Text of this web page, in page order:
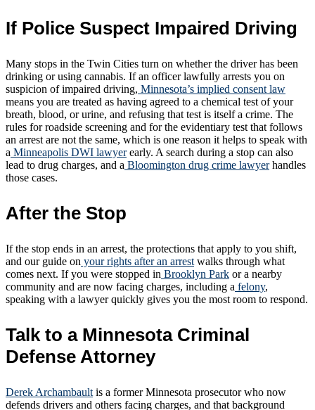
If Police Suspect Impaired Driving
Many stops in the Twin Cities turn on whether the driver has been
drinking or using cannabis. If an officer lawfully arrests you on
suspicion of impaired driving, Minnesota’s implied consent law
means you are treated as having agreed to a chemical test of your
breath, blood, or urine, and refusing that test is itself a crime. The
rules for roadside screening and for the evidentiary test that follows
an arrest are not the same, which is one reason it helps to speak with
a Minneapolis DWI lawyerearly. A search during a stop can also
lead to drug charges, and a Bloomington drug crime lawyerhandles
those cases.
After the Stop
If the stop ends in an arrest, the protections that apply to you shift,
and our guide on your rights after an arrest walks through what
comes next. If you were stopped in Brooklyn Park or a nearby
community and are now facing charges, including a felony,
speaking with a lawyer quickly gives you the most room to respond.
Talk to a Minnesota Criminal
Defense Attorney
Derek Archambault is a former Minnesota prosecutor who now
defends drivers and others facing charges, and that background